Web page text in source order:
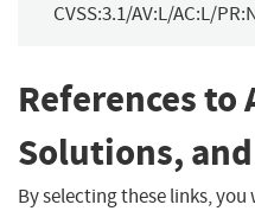
CVSS:3.1/AV:L/AC:L/
References to
Solutions,
By selecting these links, you